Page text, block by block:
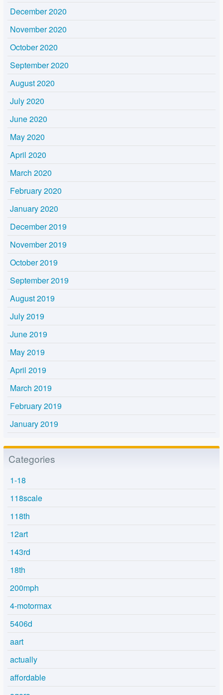
December 2020
November 2020
October 2020
September 2020
August 2020
July 2020
June 2020
May 2020
April 2020
March 2020
February 2020
January 2020
December 2019
November 2019
October 2019
September 2019
August 2019
July 2019
June 2019
May 2019
April 2019
March 2019
February 2019
January 2019
Categories
1-18
118scale
118th
12art
143rd
18th
200mph
4-motormax
5406d
aart
actually
affordable